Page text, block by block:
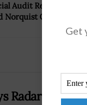
Audit Reports 530
Norquist Quoted
Radar to
Get